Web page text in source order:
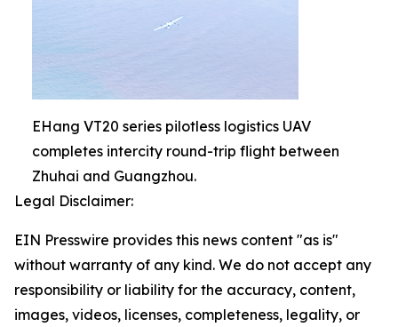
EHang VT20 series pilotless logistics UAV
completes intercity round-trip flight between
Zhuhai and Guangzhou.
Legal Disclaimer:
EIN Presswire provides this news content "as is"
without warranty of any kind. We do not accept any
responsibility or liability for the accuracy, content,
images, videos, licenses, completeness, legality, or